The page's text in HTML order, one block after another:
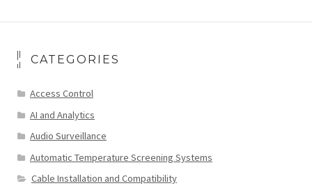
CATEGORIES
Access Control
AI and Analytics
Audio Surveillance
Automatic Temperature Screening Systems
Cable Installation and Compatibility